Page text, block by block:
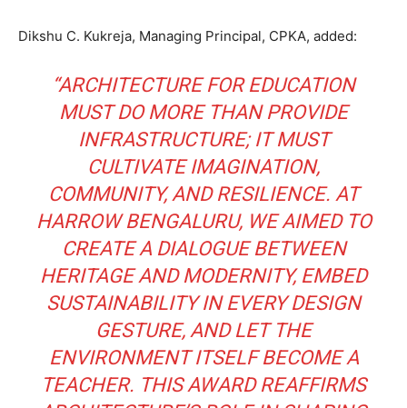
Dikshu C. Kukreja, Managing Principal, CPKA, added:
“ARCHITECTURE FOR EDUCATION
MUST DO MORE THAN PROVIDE
INFRASTRUCTURE; IT MUST
CULTIVATE IMAGINATION,
COMMUNITY, AND RESILIENCE. AT
HARROW BENGALURU, WE AIMED TO
CREATE A DIALOGUE BETWEEN
HERITAGE AND MODERNITY, EMBED
SUSTAINABILITY IN EVERY DESIGN
GESTURE, AND LET THE
ENVIRONMENT ITSELF BECOME A
TEACHER. THIS AWARD REAFFIRMS